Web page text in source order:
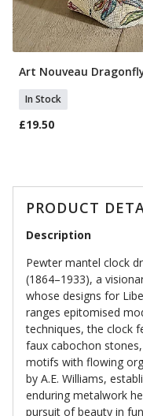
Art Nouveau
In Stock
£19.50
PRODUCT
Description
Pewter mantel clock
(1864–1933), a
whose designs for
ranges epitomised
techniques, the clock
faux cabochon
motifs with flowing
by A.E. Williams,
enduring metalwork
pursuit of beauty in